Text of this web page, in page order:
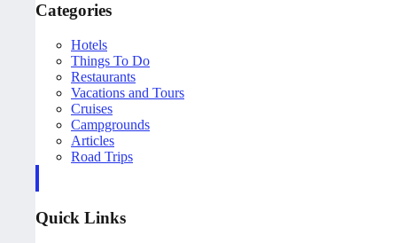
Categories
Hotels
Things To Do
Restaurants
Vacations and Tours
Cruises
Campgrounds
Articles
Road Trips
Quick Links